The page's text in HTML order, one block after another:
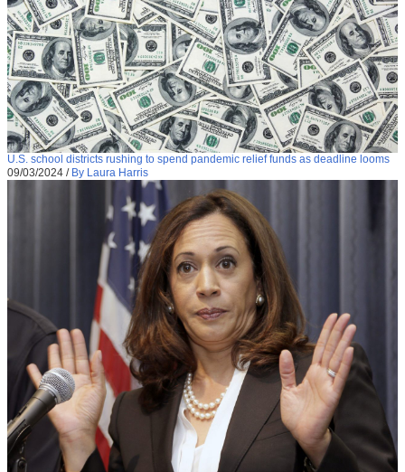
U.S. school districts rushing to spend pandemic relief funds as deadline looms
09/03/2024 / By Laura Harris